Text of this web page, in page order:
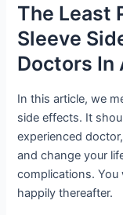
The Least
Sleeve
Doctors In
In this article, we
side effects. It
experienced
and change your
complications. You
happily thereafter.